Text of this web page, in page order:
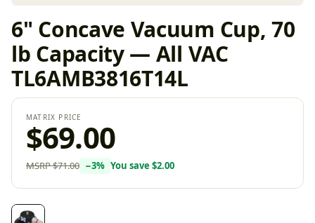
6" Concave Vacuum Cup, 70
lb Capacity — All VAC
TL6AMB3816T14L
MATRIX PRICE
$69.00
MSRP$71.00 −3% You save $2.00